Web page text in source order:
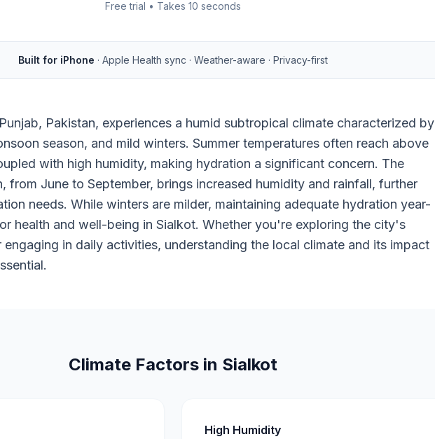
Free trial • Takes 10 seconds
Built for iPhone · Apple Health sync · Weather-aware · Privacy-first
Pakistan, experiences a humid subtropical climate characterized by
season, and mild winters. Summer temperatures often reach above
with high humidity, making hydration a significant concern. The
from June to September, brings increased humidity and rainfall, further
needs. While winters are milder, maintaining adequate hydration year-
health and well-being in Sialkot. Whether you're exploring the city's
engaging in daily activities, understanding the local climate and its impact
Climate Factors in Sialkot
High Humidity